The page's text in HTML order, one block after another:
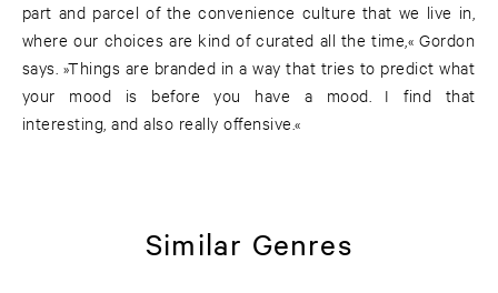
part and parcel of the convenience culture that we live in,
where our choices are kind of curated all the time,« Gordon
says. »Things are branded in a way that tries to predict what
your mood is before you have a mood. I find that
interesting, and also really offensive.«
Similar Genres